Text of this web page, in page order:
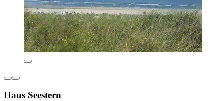
Haus Seestern